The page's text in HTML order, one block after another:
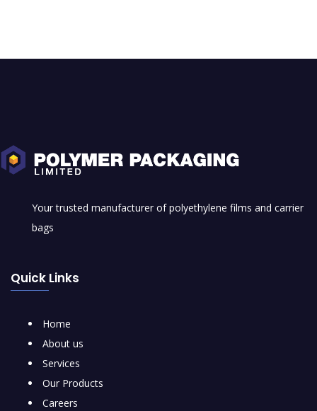
Your trusted manufacturer of polyethylene films and carrier
bags
Quick Links
Home
About us
Services
Our Products
Careers